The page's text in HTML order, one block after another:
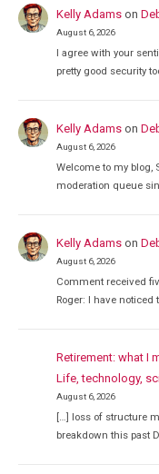
Kelly Adams on
August 6, 2026
I agree with your
pretty good security
Kelly Adams on
August 6, 2026
Welcome to my blog,
moderation queue
Kelly Adams on
August 6, 2026
Comment received
Roger: I have noticed
Retirement: what I
Life, technology,
August 6, 2026
[…] loss of structure
breakdown this past